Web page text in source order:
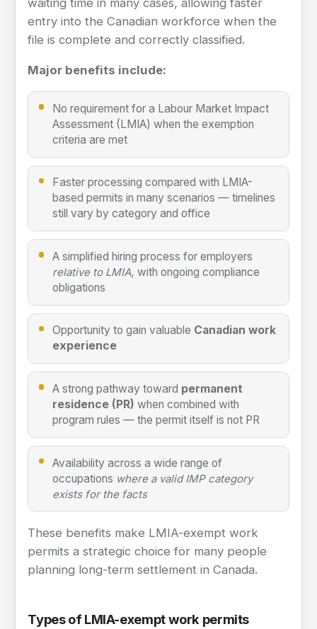
waiting time in many cases, allowing faster
entry into the Canadian workforce when the
file is complete and correctly classified.
Major benefits include:
No requirement for a Labour Market Impact
Assessment (LMIA) when the exemption
criteria are met
Faster processing compared with LMIA-
based permits in many scenarios — timelines
still vary by category and office
A simplified hiring process for employers
relative to LMIA, with ongoing compliance
obligations
Opportunity to gain valuable Canadian work
experience
A strong pathway toward permanent
residence (PR) when combined with
program rules — the permit itself is not PR
Availability across a wide range of
occupations where a valid IMP category
exists for the facts
These benefits make LMIA-exempt work
permits a strategic choice for many people
planning long-term settlement in Canada.
Types of LMIA-exempt work permits